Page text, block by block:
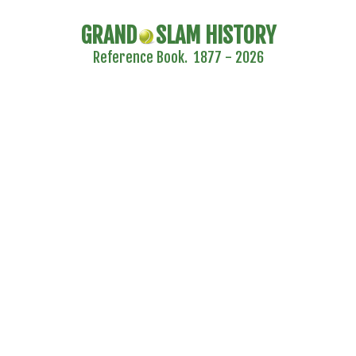
GRAND SLAM HISTORY
Reference Book. 1877 - 2026